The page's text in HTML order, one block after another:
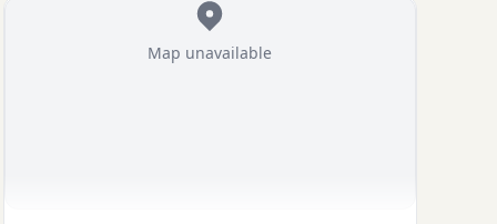
Map unavailable